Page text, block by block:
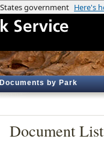
Documents by Park
Document List